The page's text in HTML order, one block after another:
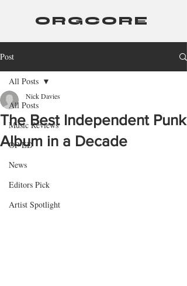
ORGCORE
Post
All Posts
Music Reviews
OP-ED
News
Editors Pick
Artist Spotlight
All Posts
The Best Independent Punk
Album in a Decade
Nick Davies